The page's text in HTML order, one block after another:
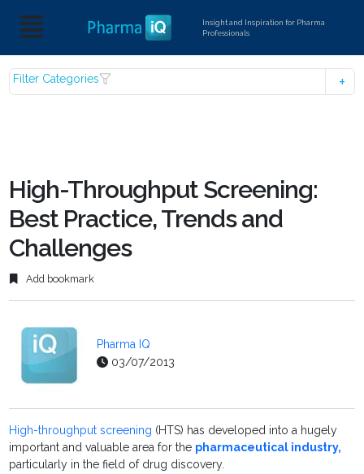
Insight and Inspiration for Pharma
Professionals
Filter Categories
High-Throughput Screening:
Best Practice, Trends and
Challenges
Add bookmark
Pharma IQ
03/07/2013
High-throughput screening (HTS) has developed into a hugely
important and valuable area for the pharmaceutical industry,
particularly in the field of drug discovery.